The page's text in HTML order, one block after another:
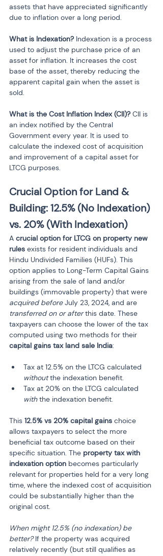
assets that have appreciated significantly
due to inflation over a long period.
What is Indexation? Indexation is a process
used to adjust the purchase price of an
asset for inflation. It increases the cost
base of the asset, thereby reducing the
apparent capital gain when the asset is
sold.
What is the Cost Inflation Index (CII)? CII is
an index notified by the Central
Government every year. It is used to
calculate the indexed cost of acquisition
and improvement of a capital asset for
LTCG purposes.
Crucial Option for Land &
Building: 12.5% (No Indexation)
vs. 20% (With Indexation)
A crucial option for LTCG on property new
rules exists for resident individuals and
Hindu Undivided Families (HUFs). This
option applies to Long-Term Capital Gains
arising from the sale of land and/or
buildings (immovable property) that were
acquired before July 23, 2024, and are
transferred on or after this date. These
taxpayers can choose the lower of the tax
computed using two methods for their
capital gains tax land sale India:
Tax at 12.5% on the LTCG calculated
without the indexation benefit.
Tax at 20% on the LTCG calculated
with the indexation benefit.
This 12.5% vs 20% capital gains choice
allows taxpayers to select the more
beneficial tax outcome based on their
specific situation. The property tax with
indexation option becomes particularly
relevant for properties held for a very long
time, where the indexed cost of acquisition
could be substantially higher than the
original cost.
When might 12.5% (no indexation) be
better? If the property was acquired
relatively recently (but still qualifies as